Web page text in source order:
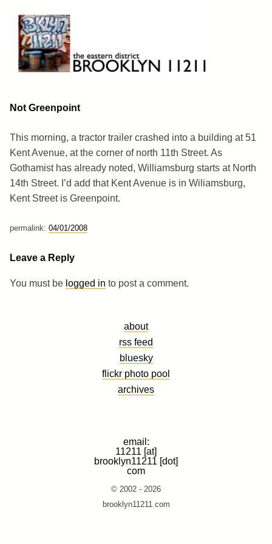
content
Brooklyn 11211
The Eastern District
Not Greenpoint
This morning, a tractor trailer crashed into a building at 51
Kent Avenue, at the corner of north 11th Street. As
Gothamist has already noted, Williamsburg starts at North
14th Street. I’d add that Kent Avenue is in Wiliamsburg,
Kent Street is Greenpoint.
permalink: 04/01/2008
Leave a Reply
You must be logged in to post a comment.
about
rss feed
bluesky
flickr photo pool
archives
email:
11211 [at]
brooklyn11211 [dot]
com
© 2002 - 2026
brooklyn11211.com